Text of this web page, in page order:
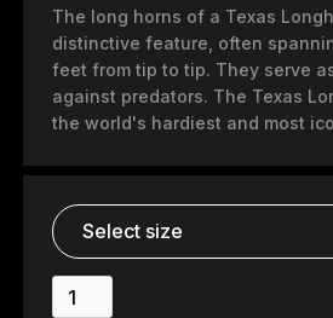
The long horns of a Texas
distinctive feature, often
feet from tip to tip. They serve
against predators. The Texas
the world's hardiest and most